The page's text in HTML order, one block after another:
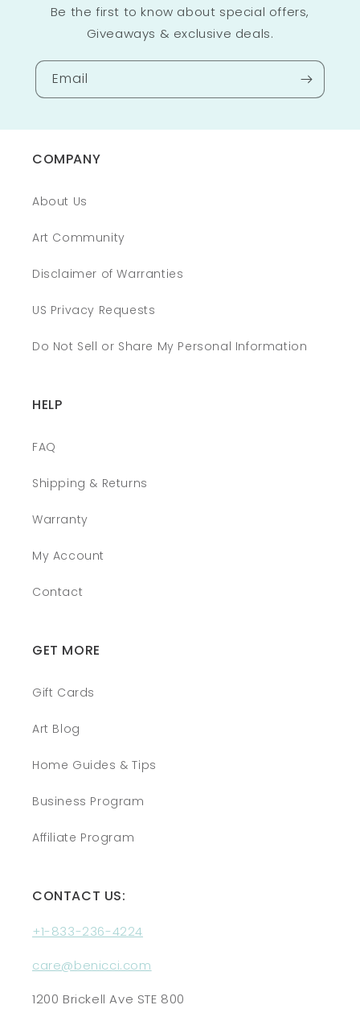
Be the first to know about special offers,
Giveaways & exclusive deals.
Email
COMPANY
About Us
Art Community
Disclaimer of Warranties
US Privacy Requests
Do Not Sell or Share My Personal Information
HELP
FAQ
Shipping & Returns
Warranty
My Account
Contact
GET MORE
Gift Cards
Art Blog
Home Guides & Tips
Business Program
Affiliate Program
CONTACT US:
+1-833-236-4224
care@benicci.com
1200 Brickell Ave STE 800